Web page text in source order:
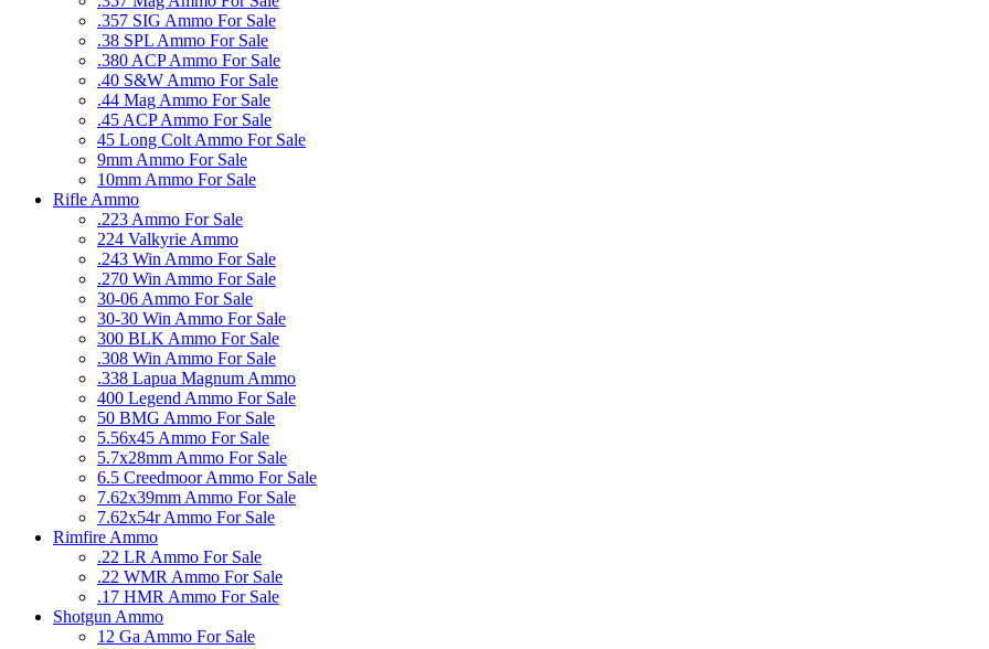
.357 SIG Ammo For Sale
.38 SPL Ammo For Sale
.380 ACP Ammo For Sale
.40 S&W Ammo For Sale
.44 Mag Ammo For Sale
.45 ACP Ammo For Sale
45 Long Colt Ammo For Sale
9mm Ammo For Sale
10mm Ammo For Sale
Rifle Ammo
.223 Ammo For Sale
224 Valkyrie Ammo
.243 Win Ammo For Sale
.270 Win Ammo For Sale
30-06 Ammo For Sale
30-30 Win Ammo For Sale
300 BLK Ammo For Sale
.308 Win Ammo For Sale
.338 Lapua Magnum Ammo
400 Legend Ammo For Sale
50 BMG Ammo For Sale
5.56x45 Ammo For Sale
5.7x28mm Ammo For Sale
6.5 Creedmoor Ammo For Sale
7.62x39mm Ammo For Sale
7.62x54r Ammo For Sale
Rimfire Ammo
.22 LR Ammo For Sale
.22 WMR Ammo For Sale
.17 HMR Ammo For Sale
Shotgun Ammo
12 Ga Ammo For Sale